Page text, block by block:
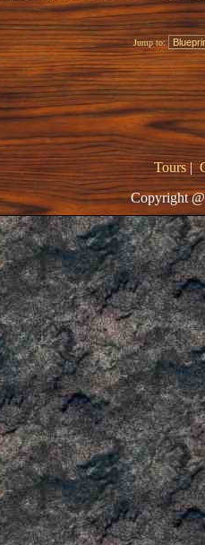
Jump to:
Tours|
Copyright